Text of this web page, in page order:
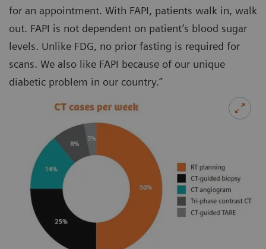
for an appointment. With FAPI, patients walk in, walk
out. FAPI is not dependent on patient’s blood sugar
levels. Unlike FDG, no prior fasting is required for
scans. We also like FAPI because of our unique
diabetic problem in our country.”